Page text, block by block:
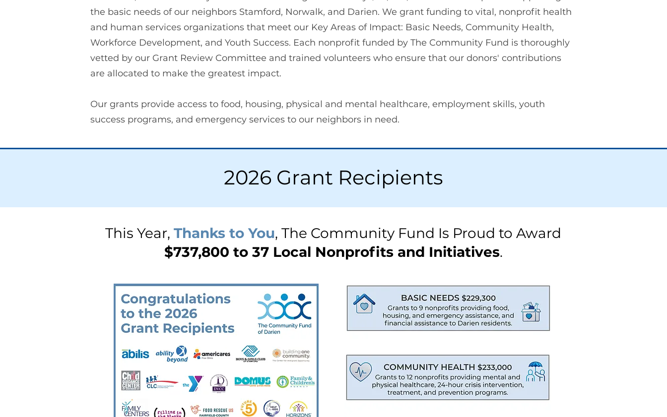
the basic needs of our neighbors Stamford, Norwalk, and Darien. We grant funding to vital, nonprofit health
and human services organizations that meet our Key Areas of Impact: Basic Needs, Community Health,
Workforce Development, and Youth Success. Each nonprofit funded by The Community Fund is thoroughly
vetted by our Grant Review Committee and trained volunteers who ensure that our donors' contributions
are allocated to make the greatest impact.
Our grants provide access to food, housing, physical and mental healthcare, employment skills, youth
success programs, and emergency services to our neighbors in need.
2026 Grant Recipients
This Year, Thanks to You, The Community Fund Is Proud to Award
$737,800 to 37 Local Nonprofits and Initiatives.